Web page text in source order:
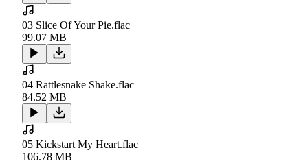
03 Slice Of Your Pie.flac
99.07 MB
04 Rattlesnake Shake.flac
84.52 MB
05 Kickstart My Heart.flac
106.78 MB